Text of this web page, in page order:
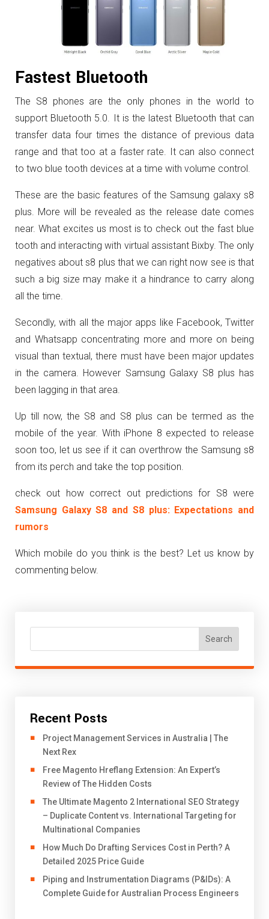
Fastest Bluetooth
The S8 phones are the only phones in the world to
support Bluetooth 5.0. It is the latest Bluetooth that can
transfer data four times the distance of previous data
range and that too at a faster rate. It can also connect
to two blue tooth devices at a time with volume control.
These are the basic features of the Samsung galaxy s8
plus. More will be revealed as the release date comes
near. What excites us most is to check out the fast blue
tooth and interacting with virtual assistant Bixby. The only
negatives about s8 plus that we can right now see is that
such a big size may make it a hindrance to carry along
all the time.
Secondly, with all the major apps like Facebook, Twitter
and Whatsapp concentrating more and more on being
visual than textual, there must have been major updates
in the camera. However Samsung Galaxy S8 plus has
been lagging in that area.
Up till now, the S8 and S8 plus can be termed as the
mobile of the year. With iPhone 8 expected to release
soon too, let us see if it can overthrow the Samsung s8
from its perch and take the top position.
check out how correct out predictions for S8 were
Samsung Galaxy S8 and S8 plus: Expectations and
rumors
Which mobile do you think is the best? Let us know by
commenting below.
Search
Recent Posts
Project Management Services in Australia | The
Next Rex
Free Magento Hreflang Extension: An Expert’s
Review of The Hidden Costs
The Ultimate Magento 2 International SEO Strategy
– Duplicate Content vs. International Targeting for
Multinational Companies
How Much Do Drafting Services Cost in Perth? A
Detailed 2025 Price Guide
Piping and Instrumentation Diagrams (P&IDs): A
Complete Guide for Australian Process Engineers